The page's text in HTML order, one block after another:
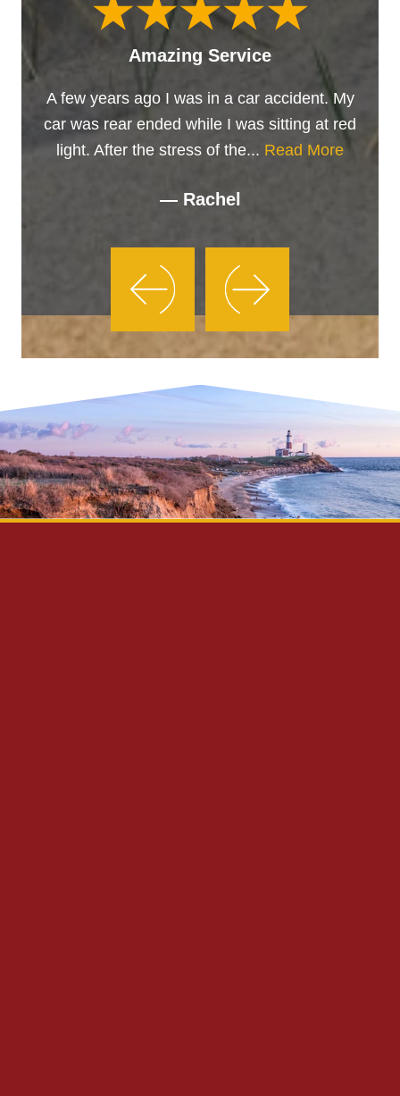
Amazing Service
A few years ago I was in a car accident. My
car was rear ended while I was sitting at red
light. After the stress of the... Read More
— Rachel